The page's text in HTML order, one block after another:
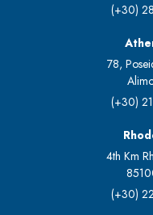
(+30)
78,
(+30)
4th Km
(+30)